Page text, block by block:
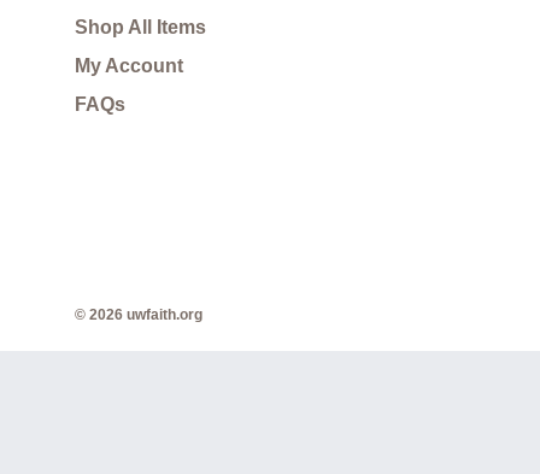
Shop All Items
My Account
FAQs
© 2026 uwfaith.org